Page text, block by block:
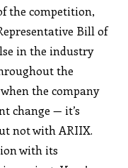
the competition,
Bill of
in the industry
the
the company
change — it’s
not with ARIIX.
with its